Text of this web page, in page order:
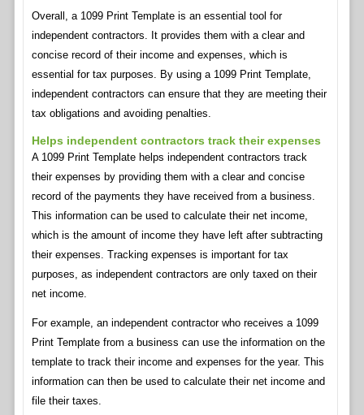
Overall, a 1099 Print Template is an essential tool for
independent contractors. It provides them with a clear and
concise record of their income and expenses, which is
essential for tax purposes. By using a 1099 Print Template,
independent contractors can ensure that they are meeting their
tax obligations and avoiding penalties.
Helps independent contractors track their expenses
A 1099 Print Template helps independent contractors track
their expenses by providing them with a clear and concise
record of the payments they have received from a business.
This information can be used to calculate their net income,
which is the amount of income they have left after subtracting
their expenses. Tracking expenses is important for tax
purposes, as independent contractors are only taxed on their
net income.
For example, an independent contractor who receives a 1099
Print Template from a business can use the information on the
template to track their income and expenses for the year. This
information can then be used to calculate their net income and
file their taxes.